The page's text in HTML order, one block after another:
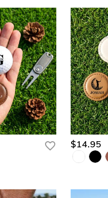
$14.95